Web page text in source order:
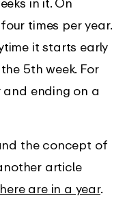
times per year.
it starts early
5th week. For
ending on a
the concept of
article
are in a year.